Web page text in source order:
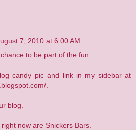
7, 2010 at 6:00 AM
to be part of the fun.
candy pic and link in my sidebar at
.
blog.
now are Snickers Bars.